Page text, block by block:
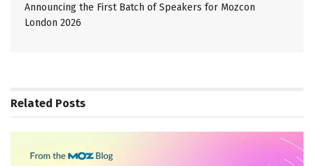
Announcing the First Batch of Speakers for Mozcon
London 2026
Related Posts